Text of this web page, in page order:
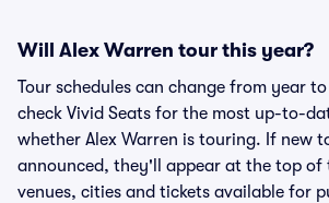
Will Alex Warren tour this year?
Tour schedules can change from year
check Vivid Seats for the most up-to-
whether Alex Warren is touring. If new
announced, they'll appear at the top of
venues, cities and tickets available for